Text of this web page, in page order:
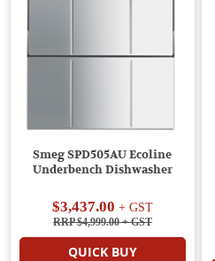
Smeg SPD505AU Ecoline
Underbench Dishwasher
$3,437.00 + GST
RRP $4,999.00+ GST
QUICK BUY